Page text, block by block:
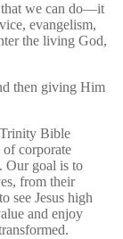
that we can do—it
evangelism,
the living God,
then giving Him
Bible
corporate
Our goal is to
from their
see Jesus high
and enjoy